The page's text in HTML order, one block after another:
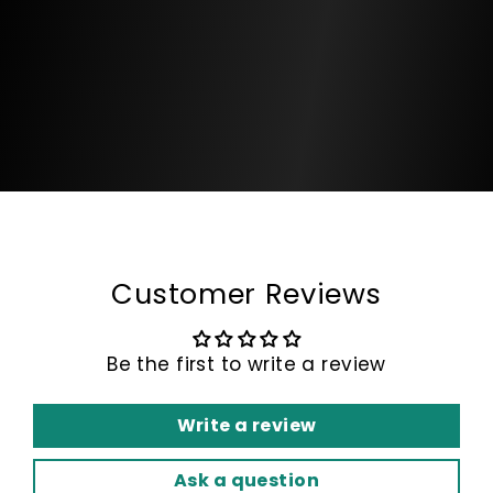
Customer Reviews
Be the first to write a review
Write a review
Ask a question